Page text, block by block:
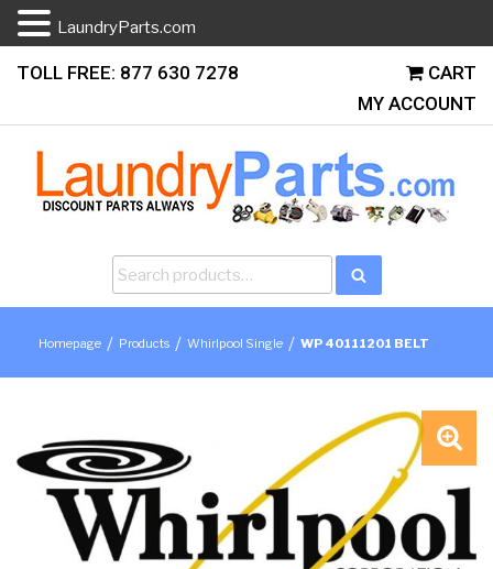
Skip
content
TOLL FREE: 877 630 7278
CART
MY ACCOUNT
Homepage / Products / Whirlpool Single / WP 40111201 BELT
🔍
LaundryParts.com